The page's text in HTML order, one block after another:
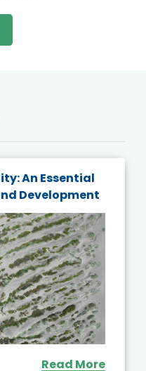
An Essential
Development
Read More